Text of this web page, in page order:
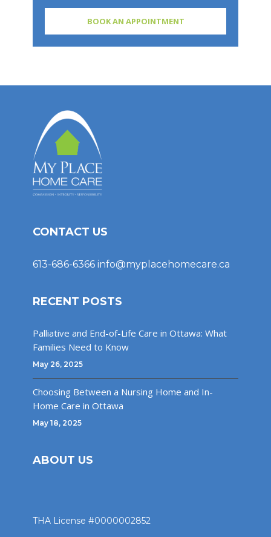
CONTACT US
613-686-6366 info@myplacehomecare.ca
RECENT POSTS
Palliative and End-of-Life Care in Ottawa: What
Families Need to Know
May 26, 2025
Choosing Between a Nursing Home and In-
Home Care in Ottawa
May 18, 2025
ABOUT US
THA License #0000002852